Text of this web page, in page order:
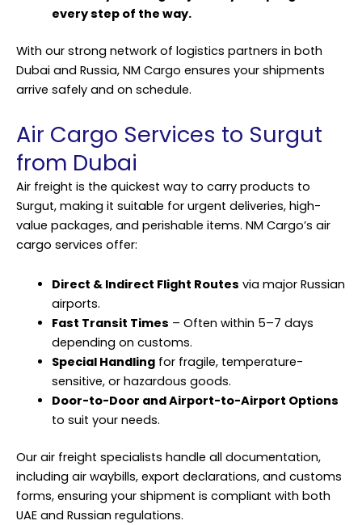
every step of the way.
With our strong network of logistics partners in both
Dubai and Russia, NM Cargo ensures your shipments
arrive safely and on schedule.
Air Cargo Services to Surgut
from Dubai
Air freight is the quickest way to carry products to
Surgut, making it suitable for urgent deliveries, high-
value packages, and perishable items. NM Cargo’s air
cargo services offer:
Direct & Indirect Flight Routes via major Russian
airports.
Fast Transit Times – Often within 5–7 days
depending on customs.
Special Handlingfor fragile, temperature-
sensitive, or hazardous goods.
Door-to-Door and Airport-to-Airport Options
to suit your needs.
Our air freight specialists handle all documentation,
including air waybills, export declarations, and customs
forms, ensuring your shipment is compliant with both
UAE and Russian regulations.